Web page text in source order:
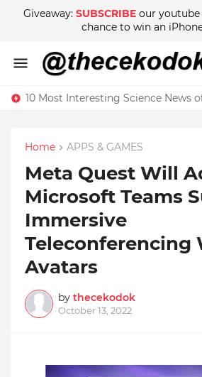
Giveaway: SUBSCRIBE our youtube
chance to win an
10 Most Interesting Science News
Home APPS & GAMES
Meta Quest Will
Microsoft Teams
Immersive
Teleconferencing
Avatars
by thecekodok
October 13, 2022